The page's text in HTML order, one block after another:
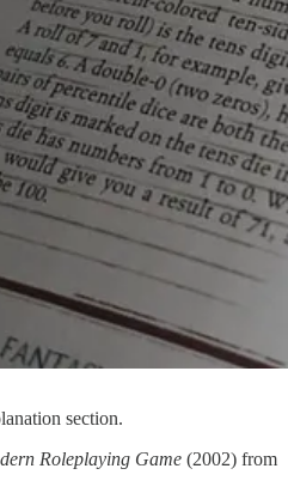
section.
Roleplaying Game (2002) from